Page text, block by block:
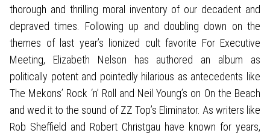
thorough and thrilling moral inventory of our decadent and
depraved times. Following up and doubling down on the
themes of last year’s lionized cult favorite For Executive
Meeting, Elizabeth Nelson has authored an album as
politically potent and pointedly hilarious as antecedents like
The Mekons’ Rock ‘n’ Roll and Neil Young’s on On the Beach
and wed it to the sound of ZZ Top’s Eliminator. As writers like
Rob Sheffield and Robert Christgau have known for years,